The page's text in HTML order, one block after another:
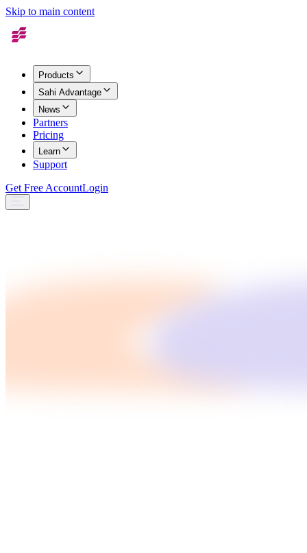
Skip to main content
Products
Sahi Advantage
News
Partners
Pricing
Learn
Support
Get Free AccountLogin